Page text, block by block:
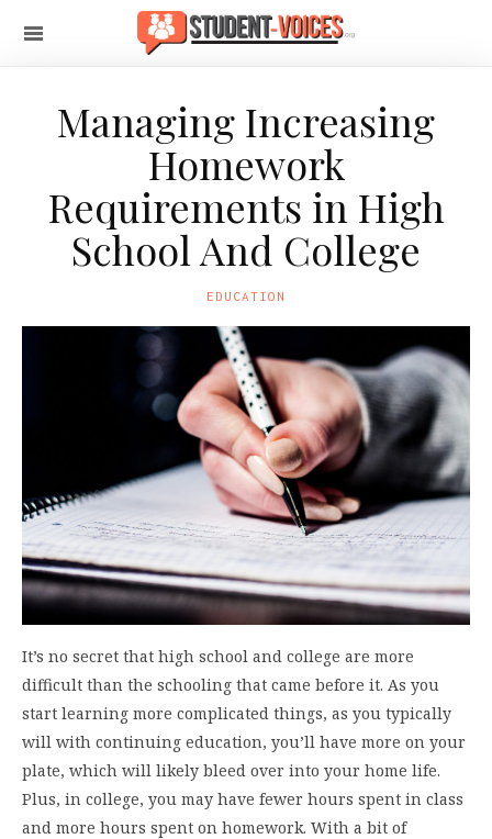
Managing Increasing
Homework
Requirements in High
School And College
EDUCATION
It’s no secret that high school and college are more
difficult than the schooling that came before it. As you
start learning more complicated things, as you typically
will with continuing education, you’ll have more on your
plate, which will likely bleed over into your home life.
Plus, in college, you may have fewer hours spent in class
and more hours spent on homework. With a bit of